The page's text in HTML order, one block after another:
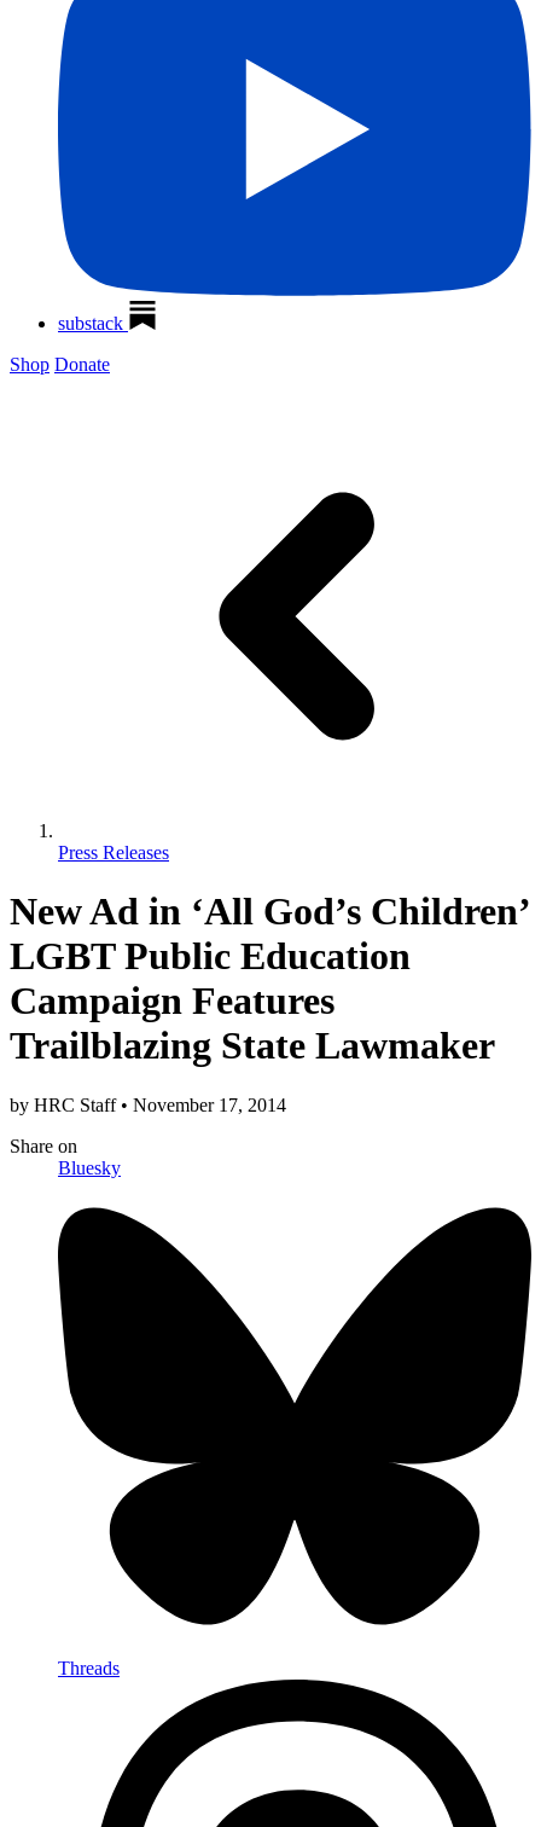
substack
Shop Donate
Press Releases
New Ad in ‘All God’s Children’
LGBT Public Education
Campaign Features
Trailblazing State Lawmaker
by HRC Staff • November 17, 2014
Share on
Bluesky
Threads